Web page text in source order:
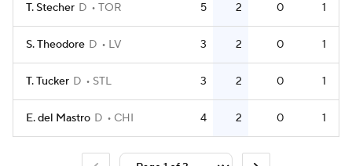
T. Stecher D TOR 5 2 0 1
S. Theodore D LV 3 2 0 1
T. Tucker D STL 3 2 0 1
E. del Mastro D CHI 4 2 0 1